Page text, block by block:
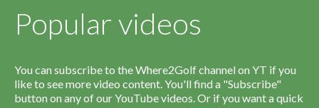
Popular videos
You can subscribe to the Where2Golf channel on YT if you
like to see more video content. You'll find a "Subscribe"
button on any of our YouTube videos. Or if you want a quick